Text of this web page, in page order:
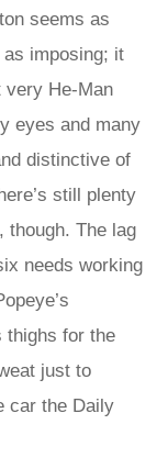
seems as
as imposing; it
very He-Man
eyes and many
distinctive of
still plenty
though. The lag
needs working
thighs for the
just to
car the Daily